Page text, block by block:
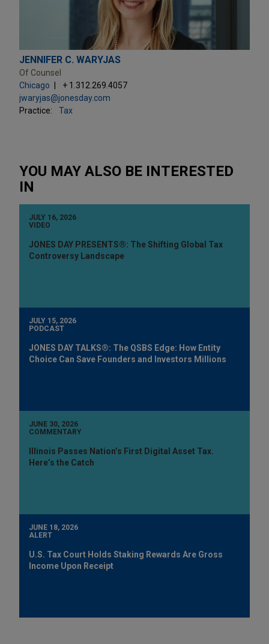
JENNIFER C. WARYJAS
Of Counsel
Chicago
+ 1.312.269.4057
jwaryjas@jonesday.com
Practice:
Tax
YOU MAY ALSO BE INTERESTED
IN
JULY 16, 2026
VIDEO
JONES DAY PRESENTS®: The Shifting Global Tax
Controversy Landscape
JULY 15, 2026
PODCAST
JONES DAY TALKS®: The QSBS Edge: How Entity
Choice Can Save Founders and Investors Millions
JUNE 30, 2026
COMMENTARY
Illinois Passes Nation’s First Digital Asset Tax.
Here’s the Catch
JUNE 18, 2026
ALERT
U.S. Tax Court Holds Staking Rewards Are Gross
Income Upon Receipt